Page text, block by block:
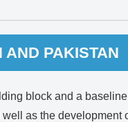
AND PAKISTAN
block and a
as the development